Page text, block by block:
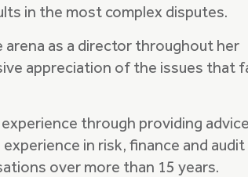
in the most complex disputes.
as a director throughout her
appreciation of the issues that
through providing advice
in risk, finance and audit
over more than 15 years.